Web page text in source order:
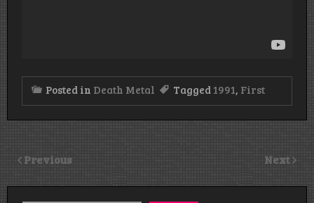
Posted in Death Metal Tagged 1991, First
Previous Next